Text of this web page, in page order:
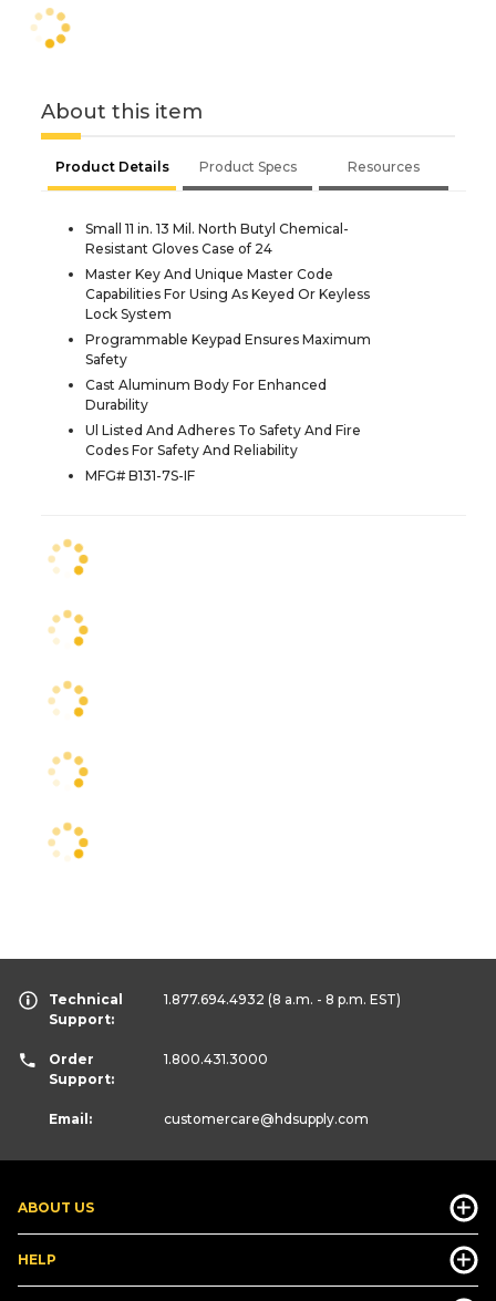
About this item
Product Details Product Specs Resources
Small 11 in. 13 Mil. North Butyl Chemical-
Resistant Gloves Case of 24
Master Key And Unique Master Code
Capabilities For Using As Keyed Or Keyless
Lock System
Programmable Keypad Ensures Maximum
Safety
Cast Aluminum Body For Enhanced
Durability
Ul Listed And Adheres To Safety And Fire
Codes For Safety And Reliability
MFG# B131-7S-IF
ABOUT US
HELP
Technical
Support:
1.877.694.4932 (8 a.m. - 8 p.m. EST)
Order
Support:
1.800.431.3000
Email: customercare@hdsupply.com